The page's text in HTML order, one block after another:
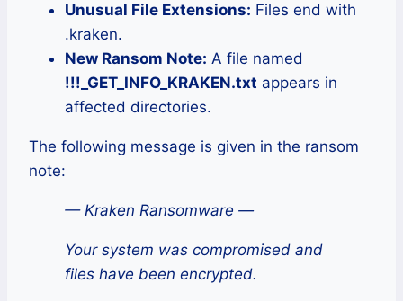
Unusual File Extensions: Files end with
.kraken.
New Ransom Note: A file named
!!!_GET_INFO_KRAKEN.txt appears in
affected directories.
The following message is given in the ransom
note:
— Kraken Ransomware —
Your system was compromised and
files have been encrypted.